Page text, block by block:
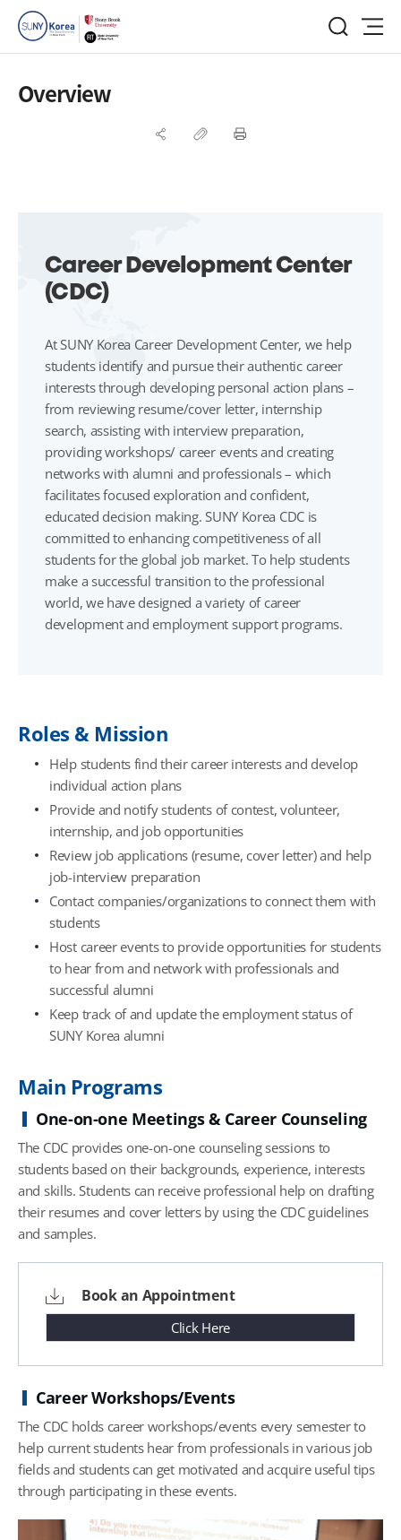
Overview
Career Development Center
(CDC)
At SUNY Korea Career Development Center, we help
students identify and pursue their authentic career
interests through developing personal action plans –
from reviewing resume/cover letter, internship
search, assisting with interview preparation,
providing workshops/ career events and creating
networks with alumni and professionals – which
facilitates focused exploration and confident,
educated decision making. SUNY Korea CDC is
committed to enhancing competitiveness of all
students for the global job market. To help students
make a successful transition to the professional
world, we have designed a variety of career
development and employment support programs.
Roles & Mission
Help students find their career interests and develop
individual action plans
Provide and notify students of contest, volunteer,
internship, and job opportunities
Review job applications (resume, cover letter) and help
job-interview preparation
Contact companies/organizations to connect them with
students
Host career events to provide opportunities for students
to hear from and network with professionals and
successful alumni
Keep track of and update the employment status of
SUNY Korea alumni
Main Programs
One-on-one Meetings & Career Counseling
The CDC provides one-on-one counseling sessions to
students based on their backgrounds, experience, interests
and skills. Students can receive professional help on drafting
their resumes and cover letters by using the CDC guidelines
and samples.
Book an Appointment
Click Here
Career Workshops/Events
The CDC holds career workshops/events every semester to
help current students hear from professionals in various job
fields and students can get motivated and acquire useful tips
through participating in these events.